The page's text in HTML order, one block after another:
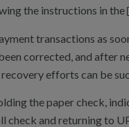
the instructions in the
transactions as
corrected, and after
efforts can be
the paper check,
check and returning to